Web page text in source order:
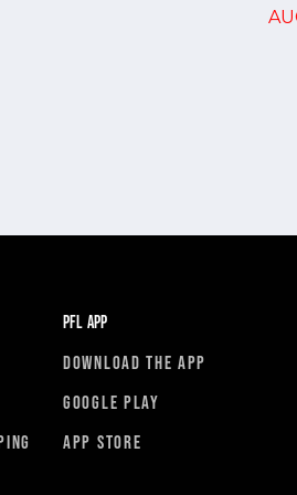
PFL APP
DOWNLOAD THE APP
GOOGLE PLAY
APP STORE